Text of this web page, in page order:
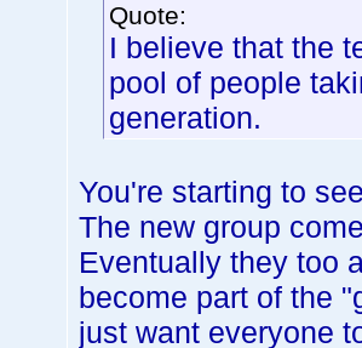
Quote:
I believe that the
pool of people
generation.
You're starting to
The new group
Eventually they too
become part of the
just want everyone